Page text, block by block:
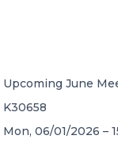
Upcoming June
K30658
Mon, 06/01/2026 –